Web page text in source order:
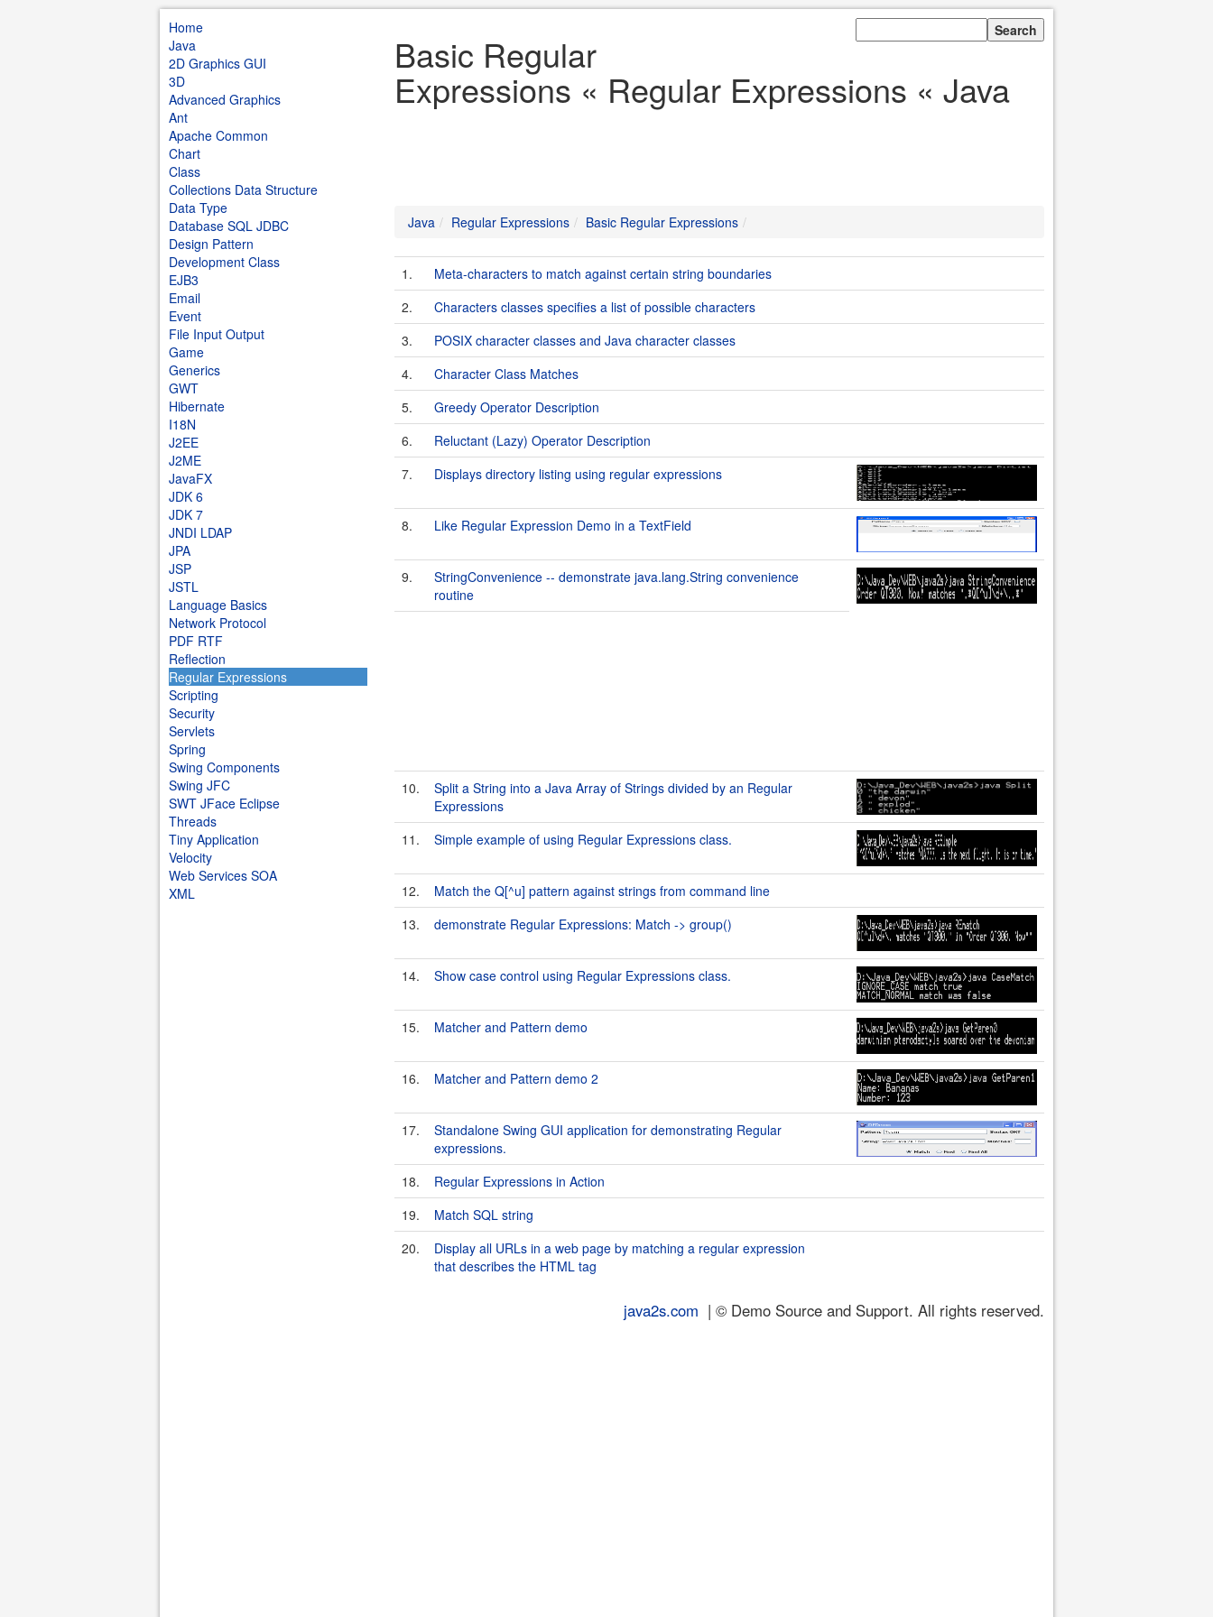
Home
Java
2D Graphics GUI
3D
Advanced Graphics
Ant
Apache Common
Chart
Class
Collections Data Structure
Data Type
Database SQL JDBC
Design Pattern
Development Class
EJB3
Email
Event
File Input Output
Game
Generics
GWT
Hibernate
I18N
J2EE
J2ME
JavaFX
JDK 6
JDK 7
JNDI LDAP
JPA
JSP
JSTL
Language Basics
Network Protocol
PDF RTF
Reflection
Regular Expressions
Scripting
Security
Servlets
Spring
Swing Components
Swing JFC
SWT JFace Eclipse
Threads
Tiny Application
Velocity
Web Services SOA
XML
Basic Regular
Expressions « Regular Expressions « Java
Java Regular Expressions Basic Regular Expressions
1.
Meta-characters to match against certain string boundaries
2.
Characters classes specifies a list of possible characters
3.
POSIX character classes and Java character classes
4.
Character Class Matches
5.
Greedy Operator Description
6.
Reluctant (Lazy) Operator Description
7.
Displays directory listing using regular expressions
8. Like Regular Expression Demo in a TextField
9.
StringConvenience -- demonstrate java.lang.String convenience
routine
10.
Split a String into a Java Array of Strings divided by an Regular
Expressions
11.
Simple example of using Regular Expressions class.
12.
Match the Q[^u] pattern against strings from command line
13.
demonstrate Regular Expressions: Match -> group()
14. Show case control using Regular Expressions class.
15. Matcher and Pattern demo
16. Matcher and Pattern demo 2
17.
Standalone Swing GUI application for demonstrating Regular
expressions.
18.
Regular Expressions in Action
19.
Match SQL string
20.
Display all URLs in a web page by matching a regular expression
that describes the HTML tag
java2s.com | © Demo Source and Support. All rights reserved.